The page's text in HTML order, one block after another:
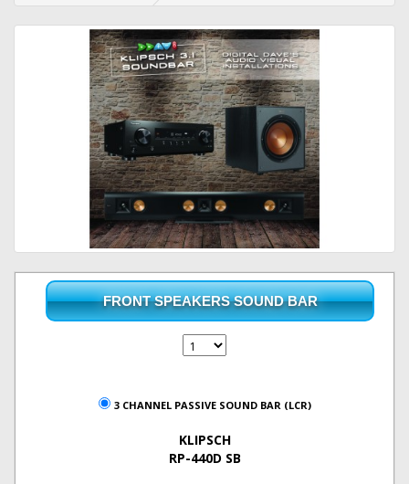
FRONT SPEAKERS SOUND BAR
3 CHANNEL PASSIVE SOUND BAR (LCR)
KLIPSCH
RP-440D SB